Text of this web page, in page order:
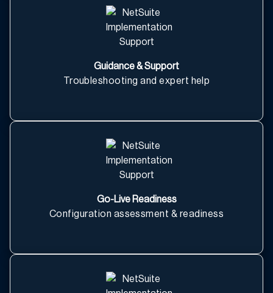
Guidance & Support
Troubleshooting and expert help
Go-Live Readiness
Configuration assessment & readiness